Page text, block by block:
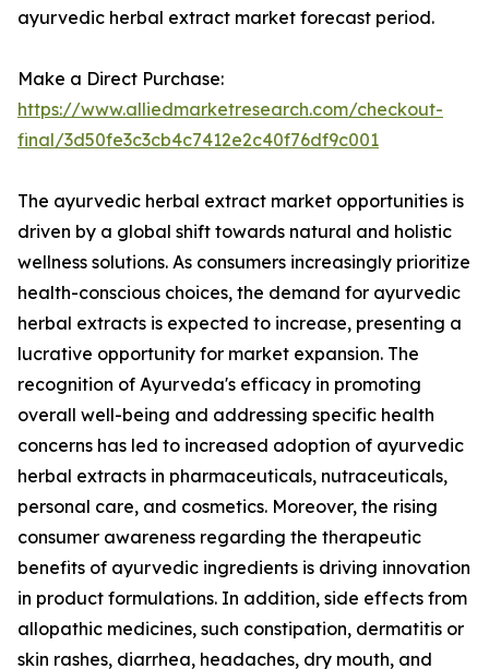
ayurvedic herbal extract market forecast period.
Make a Direct Purchase:
https://www.alliedmarketresearch.com/checkout-
final/3d50fe3c3cb4c7412e2c40f76df9c001
The ayurvedic herbal extract market opportunities is
driven by a global shift towards natural and holistic
wellness solutions. As consumers increasingly prioritize
health-conscious choices, the demand for ayurvedic
herbal extracts is expected to increase, presenting a
lucrative opportunity for market expansion. The
recognition of Ayurveda's efficacy in promoting
overall well-being and addressing specific health
concerns has led to increased adoption of ayurvedic
herbal extracts in pharmaceuticals, nutraceuticals,
personal care, and cosmetics. Moreover, the rising
consumer awareness regarding the therapeutic
benefits of ayurvedic ingredients is driving innovation
in product formulations. In addition, side effects from
allopathic medicines, such constipation, dermatitis or
skin rashes, diarrhea, headaches, dry mouth, and